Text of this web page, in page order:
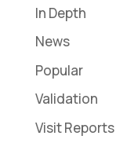
In Depth
News
Popular
Validation
Visit Reports